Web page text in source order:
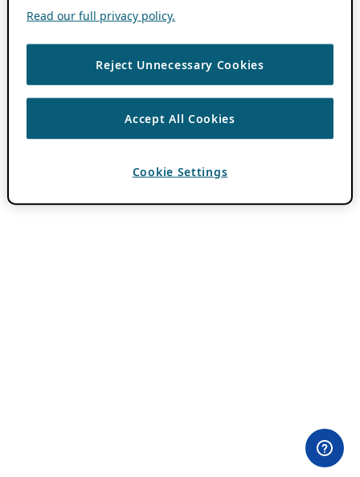
Read our full privacy policy.
Reject Unnecessary Cookies
Accept All Cookies
Cookie Settings